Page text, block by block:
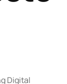
Digital